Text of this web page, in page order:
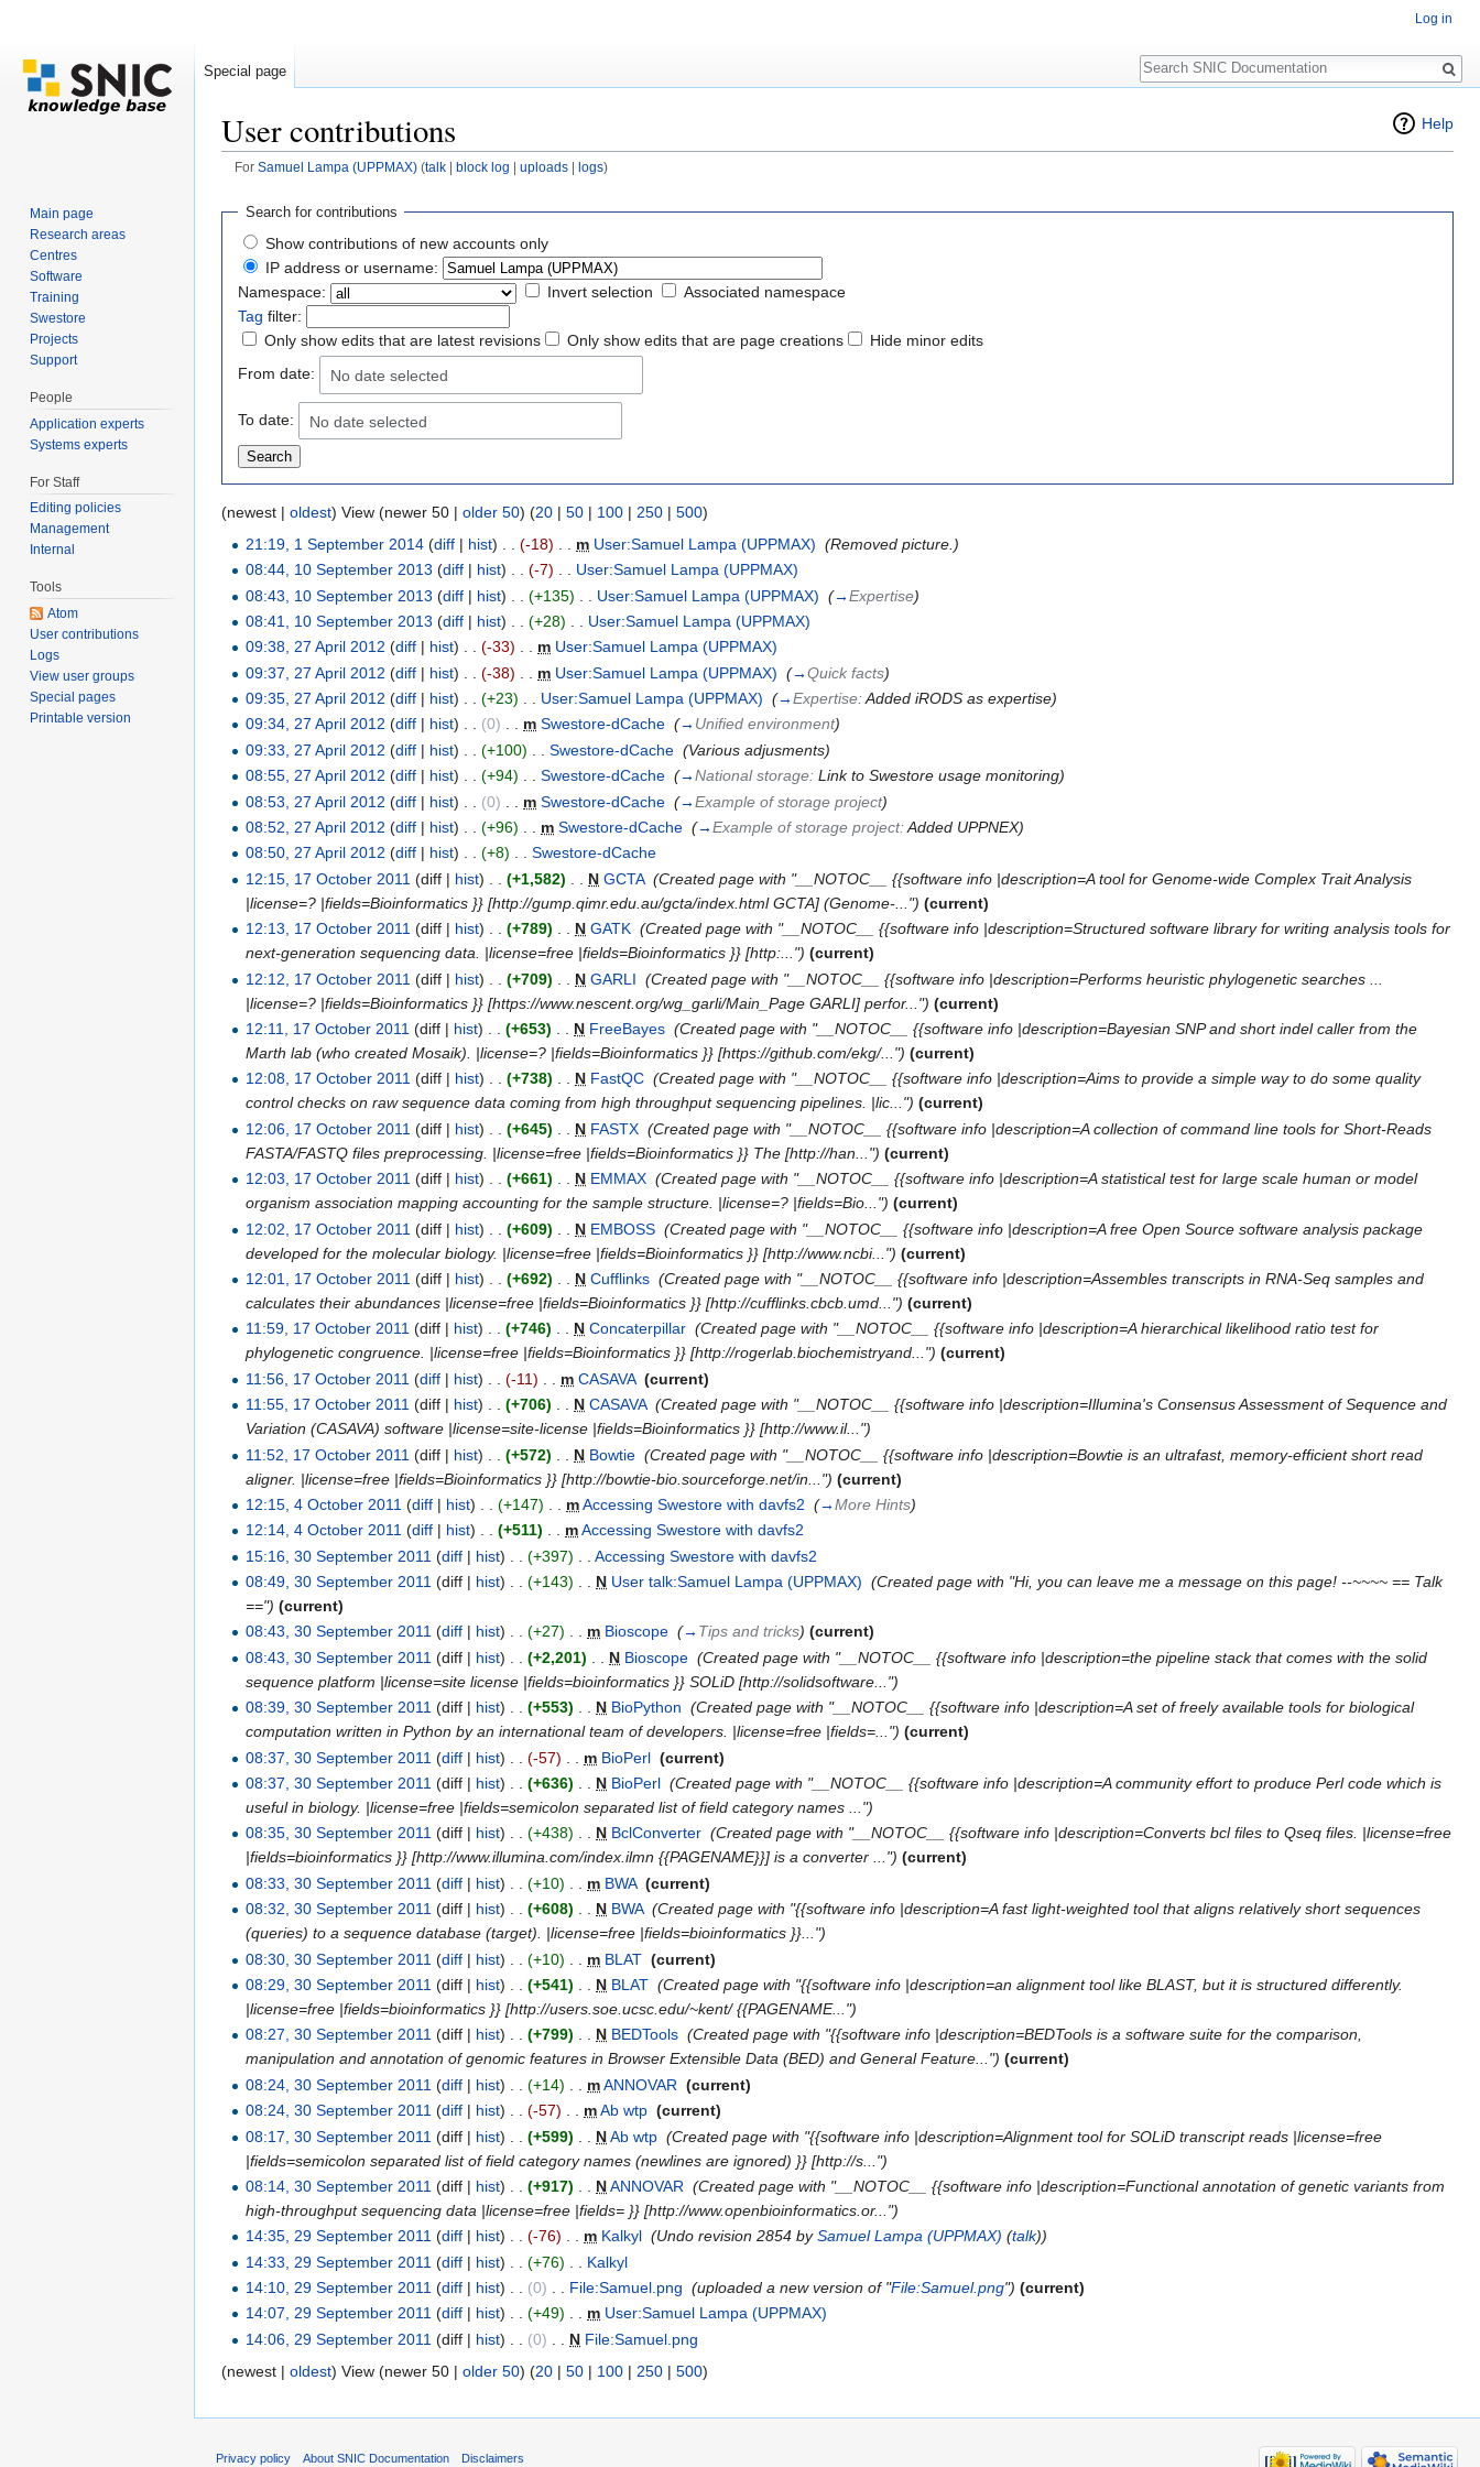
Help
User contributions
For Samuel Lampa (UPPMAX)(talk| block log uploads| logs)
Search for contributions
Show contributions of new accounts only
IP address or username:
Namespace:
Invert selection
Associated namespace
Tag filter:
Only show edits that are latest revisions
Only show edits that are page creations
Hide minor edits
From date:
No date selected
To date: No date selected
(newest | oldest) View (newer 50 | older 50) (20 | 50 | 100 | 250 | 500)
21:19, 1 September 2014 (diff | hist) (-18) m User:Samuel Lampa (UPPMAX) ‎(Removed picture.)
08:44, 10 September 2013 (diff | hist) (-7) User:Samuel Lampa (UPPMAX)
08:43, 10 September 2013 (diff | hist) (+135) User:Samuel Lampa (UPPMAX) ‎(→Expertise)
08:41, 10 September 2013 (diff | hist) (+28) User:Samuel Lampa (UPPMAX)
09:38, 27 April 2012 (diff | hist) . . (-33) . . m User:Samuel Lampa (UPPMAX)
09:37, 27 April 2012 (diff | hist) (-38) m User:Samuel Lampa (UPPMAX) ‎(→Quick facts)
09:35, 27 April 2012 (diff | hist) (+23) User:Samuel Lampa (UPPMAX) ‎(→Expertise:Added iRODS as expertise)
09:34, 27 April 2012 (diff | hist) . . (0) . . m Swestore-dCache ‎(→ Unified environment)
09:33, 27 April 2012 (diff | hist) (+100) Swestore-dCache ‎(Various adjusments)
08:55, 27 April 2012 (diff | hist) . . (+94) . . Swestore-dCache ‎(→National storage:Link to Swestore usage monitoring)
08:53, 27 April 2012 (diff | hist) (0) m Swestore-dCache ‎(→Example of storage project)
08:52, 27 April 2012 (diff | hist) (+96) m Swestore-dCache ‎(→Example of storage project:Added UPPNEX)
08:50, 27 April 2012 (diff | hist) . . (+8) . . Swestore-dCache
12:15, 17 October 2011 (diff | hist) (+1,582) N GCTA‎(Created page with "__NOTOC__ {{software info |description=A tool for Genome-wide Complex Trait Analysis
|license=? |fields=Bioinformatics }} [http://gump.qimr.edu.au/gcta/index.html GCTA] (Genome-...") (current)
12:13, 17 October 2011 (diff | hist) . . (+789) . . N GATK ‎(Created page with "__NOTOC__ {{software info |description=Structured software library for writing analysis tools for
next-generation sequencing data. |license=free |fields=Bioinformatics }} [http:...") (current)
12:12, 17 October 2011 (diff | hist) (+709) N GARLI ‎(Created page with "__NOTOC__ {{software info |description=Performs heuristic phylogenetic searches ...
|license=? |fields=Bioinformatics }} [https://www.nescent.org/wg_garli/Main_Page GARLI] perfor...") (current)
12:11, 17 October 2011 (diff | hist) (+653) N FreeBayes ‎(Created page with "__NOTOC__ {{software info |description=Bayesian SNP and short indel caller from the
Marth lab (who created Mosaik). |license=? |fields=Bioinformatics }} [https://github.com/ekg/...") (current)
12:08, 17 October 2011 (diff | hist) . . (+738) . . N FastQC ‎(Created page with "__NOTOC__ {{software info |description=Aims to provide a simple way to do some quality
control checks on raw sequence data coming from high throughput sequencing pipelines. |lic...") (current)
12:06, 17 October 2011 (diff | hist) (+645) N FASTX ‎(Created page with "__NOTOC__ {{software info |description=A collection of command line tools for Short-Reads
FASTA/FASTQ files preprocessing. |license=free |fields=Bioinformatics }} The [http://han...") (current)
12:03, 17 October 2011 (diff | hist) (+661) N EMMAX ‎(Created page with "__NOTOC__ {{software info |description=A statistical test for large scale human or model
organism association mapping accounting for the sample structure. |license=? |fields=Bio...") (current)
12:02, 17 October 2011 (diff | hist) (+609) N EMBOSS ‎(Created page with "__NOTOC__ {{software info |description=A free Open Source software analysis package
developed for the molecular biology. |license=free |fields=Bioinformatics }} [http://www.ncbi...") (current)
12:01, 17 October 2011 (diff | hist) (+692) N Cufflinks ‎(Created page with "__NOTOC__ {{software info |description=Assembles transcripts in RNA-Seq samples and
calculates their abundances |license=free |fields=Bioinformatics }} [http://cufflinks.cbcb.umd...") (current)
11:59, 17 October 2011 (diff | hist) . . (+746) . . N Concaterpillar ‎(Created page with "__NOTOC__ {{software info |description=A hierarchical likelihood ratio test for
phylogenetic congruence. |license=free |fields=Bioinformatics }} [http://rogerlab.biochemistryand...") (current)
11:56, 17 October 2011 (diff | hist) (-11) m CASAVA‎(current)
11:55, 17 October 2011 (diff | hist) (+706) N CASAVA‎(Created page with "__NOTOC__ {{software info |description=Illumina's Consensus Assessment of Sequence and
Variation (CASAVA) software |license=site-license |fields=Bioinformatics }} [http://www.il...")
11:52, 17 October 2011 (diff | hist) (+572) N Bowtie ‎(Created page with "__NOTOC__ {{software info |description=Bowtie is an ultrafast, memory-efficient short read
aligner. |license=free |fields=Bioinformatics }} [http://bowtie-bio.sourceforge.net/in...") (current)
12:15, 4 October 2011 (diff | hist) (+147) m Accessing Swestore with davfs2 ‎(→More Hints)
12:14, 4 October 2011 (diff | hist) . . (+511) . . m Accessing Swestore with davfs2
15:16, 30 September 2011 (diff | hist) (+397) Accessing Swestore with davfs2
08:49, 30 September 2011 (diff | hist) (+143) N User talk:Samuel Lampa (UPPMAX) ‎(Created page with "Hi, you can leave me a message on this page! --~~~~ == Talk
==") (current)
08:43, 30 September 2011 (diff | hist) . . (+27) . . m Bioscope ‎(→ Tips and tricks) (current)
08:43, 30 September 2011 (diff | hist) (+2,201) N Bioscope ‎(Created page with "__NOTOC__ {{software info |description=the pipeline stack that comes with the solid
sequence platform |license=site license |fields=bioinformatics }} SOLiD [http://solidsoftware...")
08:39, 30 September 2011 (diff | hist) . . (+553) . . N BioPython ‎(Created page with "__NOTOC__ {{software info |description=A set of freely available tools for biological
computation written in Python by an international team of developers. |license=free |fields=...") (current)
08:37, 30 September 2011 (diff | hist) (-57) m BioPerl ‎(current)
08:37, 30 September 2011 (diff | hist) (+636) N BioPerl ‎(Created page with "__NOTOC__ {{software info |description=A community effort to produce Perl code which is
useful in biology. |license=free |fields=semicolon separated list of field category names ...")
08:35, 30 September 2011 (diff | hist) . . (+438) . . N BclConverter ‎(Created page with "__NOTOC__ {{software info |description=Converts bcl files to Qseq files. |license=free
|fields=bioinformatics }} [http://www.illumina.com/index.ilmn {{PAGENAME}}] is a converter ...") (current)
08:33, 30 September 2011 (diff | hist) (+10) m BWA‎(current)
08:32, 30 September 2011 (diff | hist) (+608) N BWA‎(Created page with "{{software info |description=A fast light-weighted tool that aligns relatively short sequences
(queries) to a sequence database (target). |license=free |fields=bioinformatics }}...")
08:30, 30 September 2011 (diff | hist) (+10) m BLAT ‎(current)
08:29, 30 September 2011 (diff | hist) (+541) N BLAT ‎(Created page with "{{software info |description=an alignment tool like BLAST, but it is structured differently.
|license=free |fields=bioinformatics }} [http://users.soe.ucsc.edu/~kent/ {{PAGENAME...")
08:27, 30 September 2011 (diff | hist) . . (+799) . . N BEDTools ‎(Created page with "{{software info |description=BEDTools is a software suite for the comparison,
manipulation and annotation of genomic features in Browser Extensible Data (BED) and General Feature...") (current)
08:24, 30 September 2011 (diff | hist) (+14) m ANNOVAR ‎(current)
08:24, 30 September 2011 (diff | hist) (-57) m Ab wtp ‎(current)
08:17, 30 September 2011 (diff | hist) (+599) N Ab wtp ‎(Created page with "{{software info |description=Alignment tool for SOLiD transcript reads |license=free
|fields=semicolon separated list of field category names (newlines are ignored) }} [http://s...")
08:14, 30 September 2011 (diff | hist) (+917) N ANNOVAR ‎(Created page with "__NOTOC__ {{software info |description=Functional annotation of genetic variants from
high-throughput sequencing data |license=free |fields= }} [http://www.openbioinformatics.or...")
14:35, 29 September 2011 (diff | hist) . . (-76) . . m Kalkyl ‎(Undo revision 2854 bySamuel Lampa (UPPMAX) (talk))
14:33, 29 September 2011 (diff | hist) (+76) Kalkyl
14:10, 29 September 2011 (diff | hist) (0) File:Samuel.png ‎(uploaded a new version of "File:Samuel.png") (current)
14:07, 29 September 2011 (diff | hist) . . (+49) . . m User:Samuel Lampa (UPPMAX)
14:06, 29 September 2011 (diff | hist) (0) N File:Samuel.png
(newest | oldest) View (newer 50 | older 50) (20 | 50 | 100 | 250 | 500)
Log in
Special page
Search
Main page
Research areas
Centres
Software
Training
Swestore
Projects
Support
People
Application experts
Systems experts
For Staff
Editing policies
Management
Internal
Tools
Atom
User contributions
Logs
View user groups
Special pages
Printable version
Privacy policy About SNIC Documentation Disclaimers